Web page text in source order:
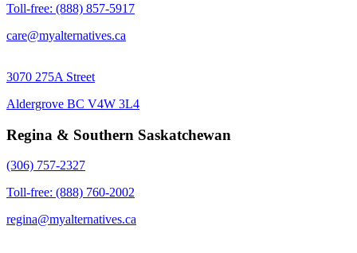
Toll-free: (888) 857-5917
care@myalternatives.ca
3070 275A Street
Aldergrove BC V4W 3L4
Regina & Southern Saskatchewan
(306) 757-2327
Toll-free: (888) 760-2002
regina@myalternatives.ca